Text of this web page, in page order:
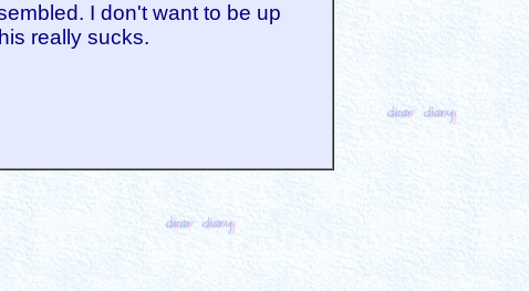
I don't want to be up
really sucks.